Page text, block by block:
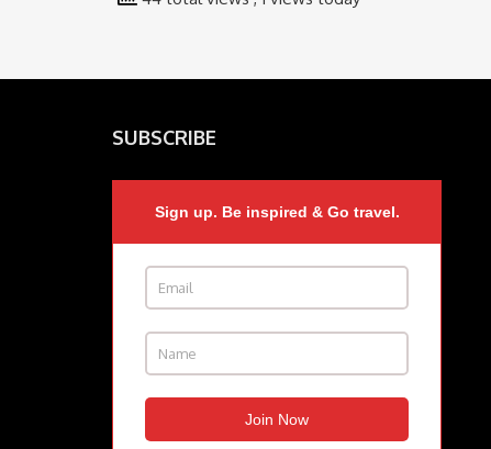
SUBSCRIBE
Sign up. Be inspired & Go travel.